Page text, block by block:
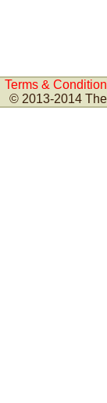
Terms &
© 2013-2014